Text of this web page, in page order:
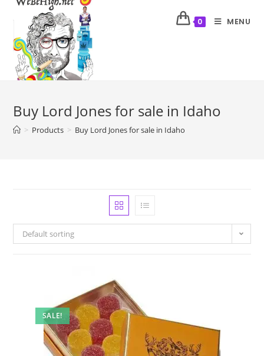
0 MENU
Buy Lord Jones for sale in Idaho
> Products > Buy Lord Jones for sale in Idaho
Default sorting
SALE!